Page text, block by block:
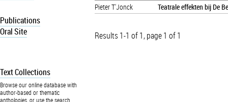
Publications
Oral Site
Text Collections
Browse our online database with
author-based or thematic
anthologies, or use the search
Pieter T'Jonck
Teatrale effekten bij De
Results 1-1 of 1, page 1 of 1